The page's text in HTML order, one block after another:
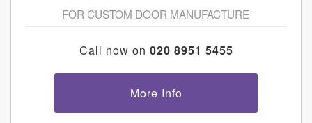
FOR CUSTOM DOOR MANUFACTURE
Call now on 020 8951 5455
More Info